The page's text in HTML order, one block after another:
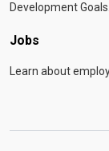
Development Goals.
Jobs
Learn about